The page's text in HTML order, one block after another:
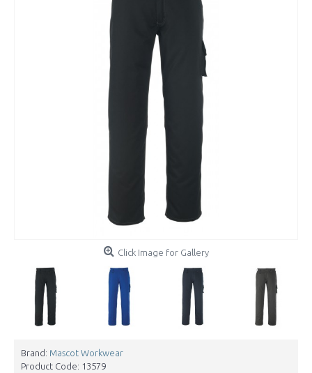
Click Image for Gallery
Brand: Mascot Workwear
Product Code: 13579